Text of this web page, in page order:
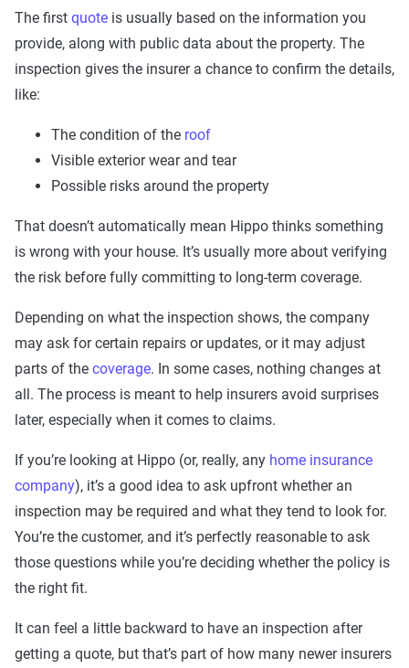
The first quote is usually based on the information you
provide, along with public data about the property. The
inspection gives the insurer a chance to confirm the details,
like:
The condition of the roof
Visible exterior wear and tear
Possible risks around the property
That doesn’t automatically mean Hippo thinks something
is wrong with your house. It’s usually more about verifying
the risk before fully committing to long-term coverage.
Depending on what the inspection shows, the company
may ask for certain repairs or updates, or it may adjust
parts of the coverage. In some cases, nothing changes at
all. The process is meant to help insurers avoid surprises
later, especially when it comes to claims.
If you’re looking at Hippo (or, really, any home insurance
company), it’s a good idea to ask upfront whether an
inspection may be required and what they tend to look for.
You’re the customer, and it’s perfectly reasonable to ask
those questions while you’re deciding whether the policy is
the right fit.
It can feel a little backward to have an inspection after
getting a quote, but that’s part of how many newer insurers